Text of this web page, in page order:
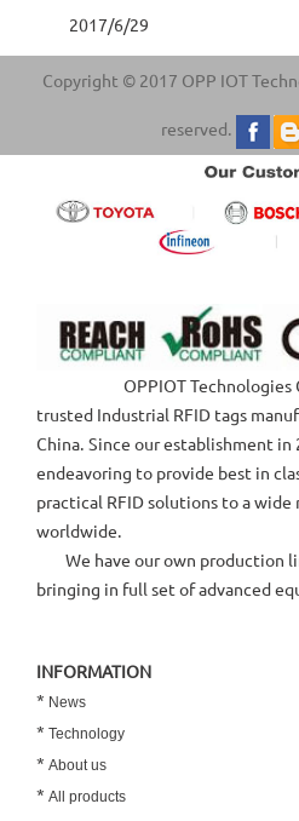
2017/6/29
Copyright © 2017 OPP IOT
reserved.
OPPIOT Technologies
trusted Industrial RFID tags
China. Since our establishment in
endeavoring to provide best in
practical RFID solutions to a
worldwide.
We have our own production
bringing in full set of advanced
INFORMATION
* News
* Technology
* About us
* All products